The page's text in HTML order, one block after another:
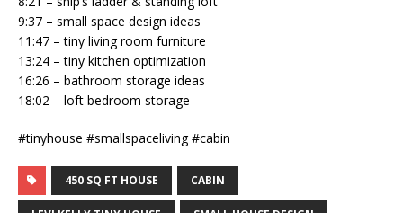
9:37 – small space design ideas
11:47 – tiny living room furniture
13:24 – tiny kitchen optimization
16:26 – bathroom storage ideas
18:02 – loft bedroom storage
#tinyhouse #smallspaceliving #cabin
450 SQ FT HOUSE CABIN